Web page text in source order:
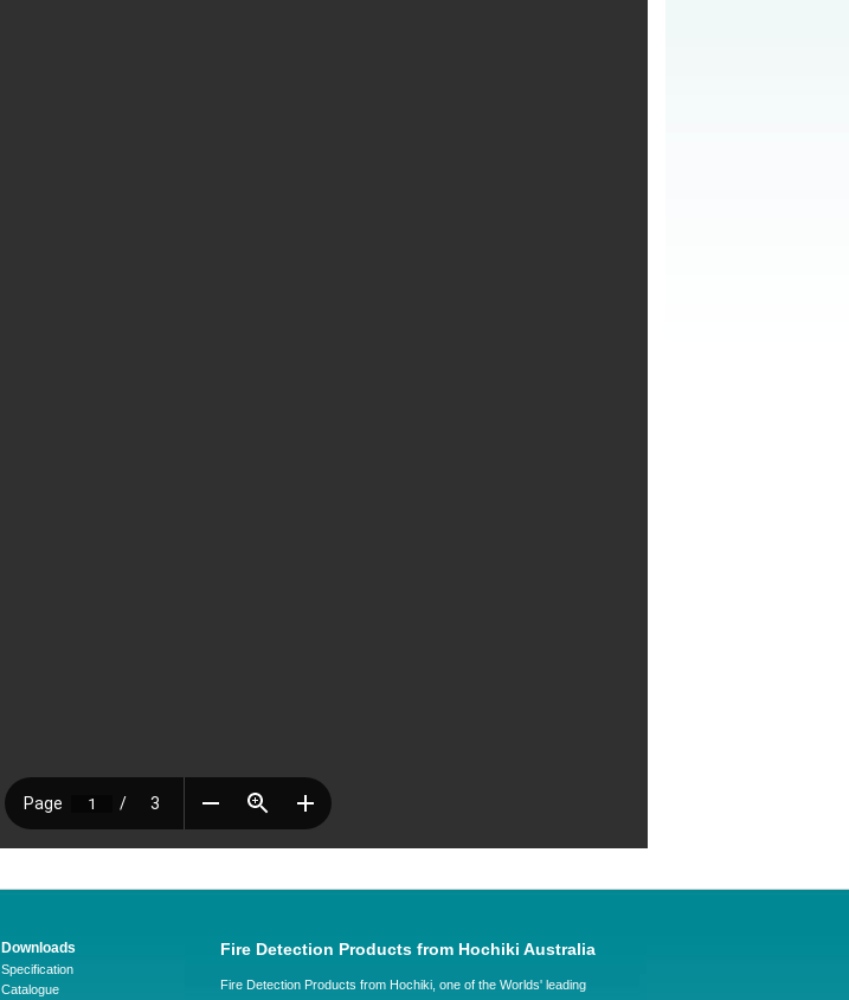
Downloads
Specification
Catalogue
Fire Detection Products from Hochiki Australia
Fire Detection Products from Hochiki, one of the Worlds' leading